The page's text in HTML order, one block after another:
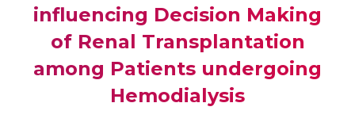
influencing Decision Making
of Renal Transplantation
among Patients undergoing
Hemodialysis